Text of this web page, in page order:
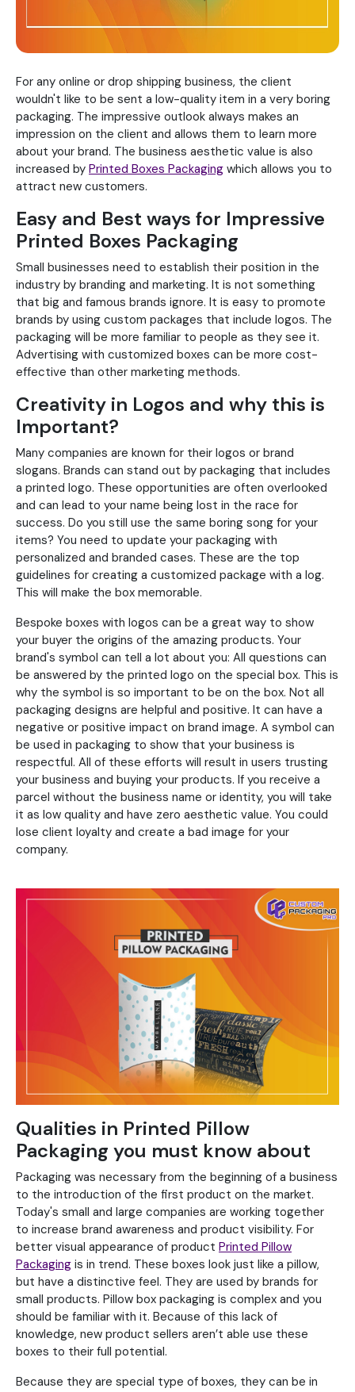
For any online or drop shipping business, the client
wouldn't like to be sent a low-quality item in a very boring
packaging. The impressive outlook always makes an
impression on the client and allows them to learn more
about your brand. The business aesthetic value is also
increased by Printed Boxes Packaging which allows you to
attract new customers.
Easy and Best ways for Impressive
Printed Boxes Packaging
Small businesses need to establish their position in the
industry by branding and marketing. It is not something
that big and famous brands ignore. It is easy to promote
brands by using custom packages that include logos. The
packaging will be more familiar to people as they see it.
Advertising with customized boxes can be more cost-
effective than other marketing methods.
Creativity in Logos and why this is
Important?
Many companies are known for their logos or brand
slogans. Brands can stand out by packaging that includes
a printed logo. These opportunities are often overlooked
and can lead to your name being lost in the race for
success. Do you still use the same boring song for your
items? You need to update your packaging with
personalized and branded cases. These are the top
guidelines for creating a customized package with a log.
This will make the box memorable.
Bespoke boxes with logos can be a great way to show
your buyer the origins of the amazing products. Your
brand's symbol can tell a lot about you: All questions can
be answered by the printed logo on the special box. This is
why the symbol is so important to be on the box. Not all
packaging designs are helpful and positive. It can have a
negative or positive impact on brand image. A symbol can
be used in packaging to show that your business is
respectful. All of these efforts will result in users trusting
your business and buying your products. If you receive a
parcel without the business name or identity, you will take
it as low quality and have zero aesthetic value. You could
lose client loyalty and create a bad image for your
company.
Qualities in Printed Pillow
Packaging you must know about
Packaging was necessary from the beginning of a business
to the introduction of the first product on the market.
Today's small and large companies are working together
to increase brand awareness and product visibility. For
better visual appearance of product Printed Pillow
Packaging is in trend. These boxes look just like a pillow,
but have a distinctive feel. They are used by brands for
small products. Pillow box packaging is complex and you
should be familiar with it. Because of this lack of
knowledge, new product sellers aren’t able use these
boxes to their full potential.
Because they are special type of boxes, they can be in